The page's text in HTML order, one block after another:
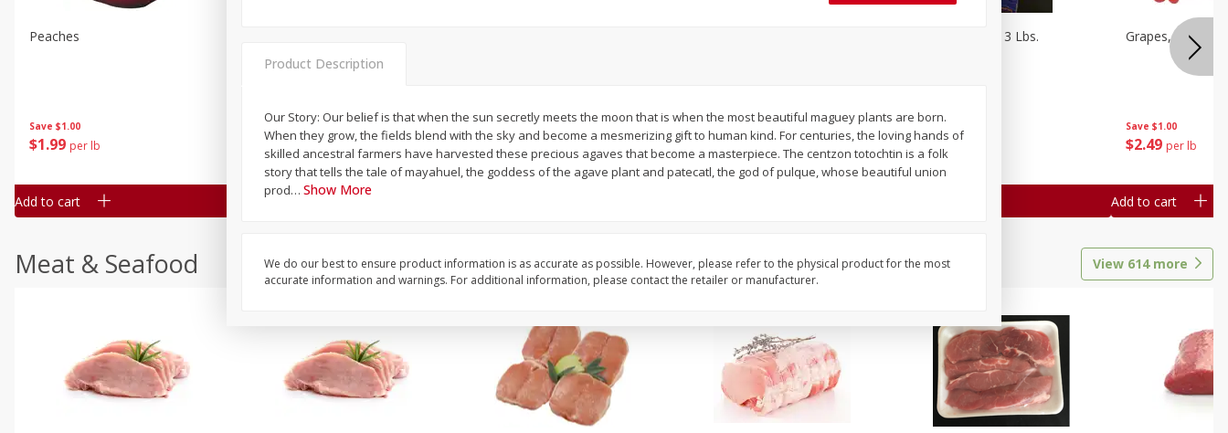
Save $1.00
$1 99 per lb
Peaches
Add to cart
99 each
Add to cart
$599 each $5 99 $599
Oranges, Cuties 3 Lbs.
Save $1.00
$2 49 per lb
Grapes, Red
Add to cart
Meat & Seafood View 614more
Product Description
Our Story: Our belief is that when the sun secretly meets the moon that is when the most beautiful maguey plants are born.
When they grow, the fields blend with the sky and become a mesmerizing gift to human kind. For centuries, the loving hands of
skilled ancestral farmers have harvested these precious agaves that become a masterpiece. The centzon totochtin is a folk
story that tells the tale of mayahuel, the goddess of the agave plant and patecatl, the god of pulque, whose beautiful union
prod… Show More
We do our best to ensure product information is as accurate as possible. However, please refer to the physical product for the most
accurate information and warnings. For additional information, please contact the retailer or manufacturer.